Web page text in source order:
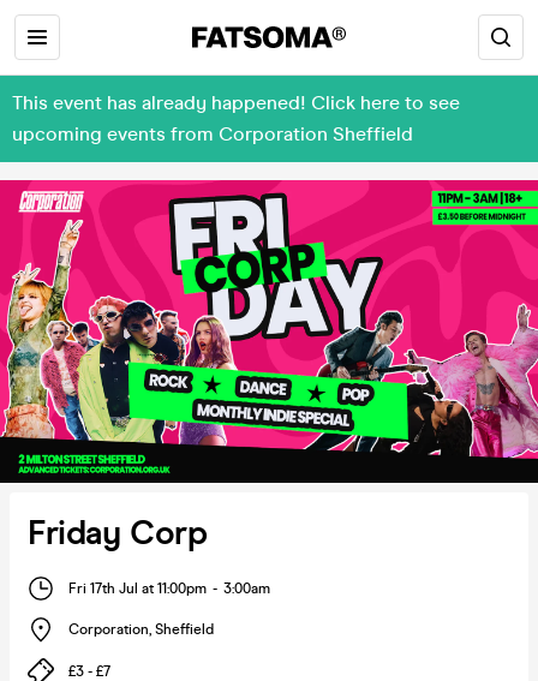
This event has already happened! Click here to see
upcoming events from Corporation Sheffield
Friday Corp
Fri 17th Jul at 11:00pm - 3:00am
Corporation, Sheffield
£3 - £7